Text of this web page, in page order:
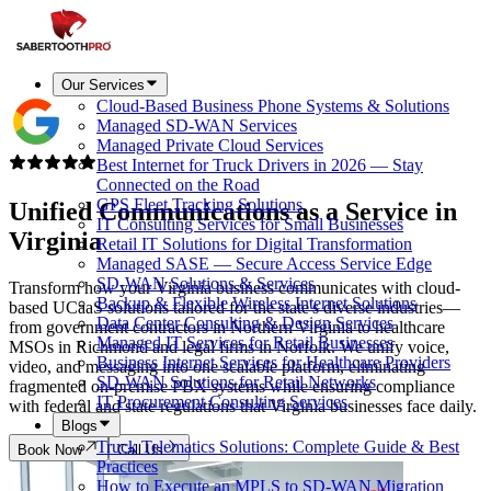
Our Services
Cloud-Based Business Phone Systems & Solutions
Managed SD-WAN Services
Managed Private Cloud Services
Best Internet for Truck Drivers in 2026 — Stay
Connected on the Road
GPS Fleet Tracking Solutions
IT Consulting Services for Small Businesses
Retail IT Solutions for Digital Transformation
Managed SASE — Secure Access Service Edge
SD-WAN Solutions & Services
Backup & Flexible Wireless Internet Solutions
Data Center Consulting & Design Services
Managed IT Services for Retail Businesses
Business Internet Services for Healthcare Providers
SD-WAN Solutions for Retail Networks
IT Procurement Consulting Services
Blogs
Truck Telematics Solutions: Complete Guide & Best
Practices
How to Execute an MPLS to SD-WAN Migration
Unified Communications as a Service in
Virginia
Transform how your Virginia business communicates with cloud-
based UCaaS solutions tailored for the state's diverse industries—
from government contractors in Northern Virginia to healthcare
MSOs in Richmond and legal firms in Norfolk. We unify voice,
video, and messaging into one scalable platform, eliminating
fragmented on-premise PBX systems while ensuring compliance
with federal and state regulations that Virginia businesses face daily.
Book Now Call Us